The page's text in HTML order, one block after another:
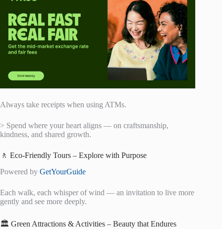
Always take receipts when using ATMs.
> Spend where your heart aligns — on craftsmanship,
kindness, and shared growth.
🚶 Eco-Friendly Tours – Explore with Purpose
Powered by GetYourGuide
Each walk, each whisper of wind — an invitation to live more
gently and see more deeply.
🏛️ Green Attractions & Activities – Beauty that Endures